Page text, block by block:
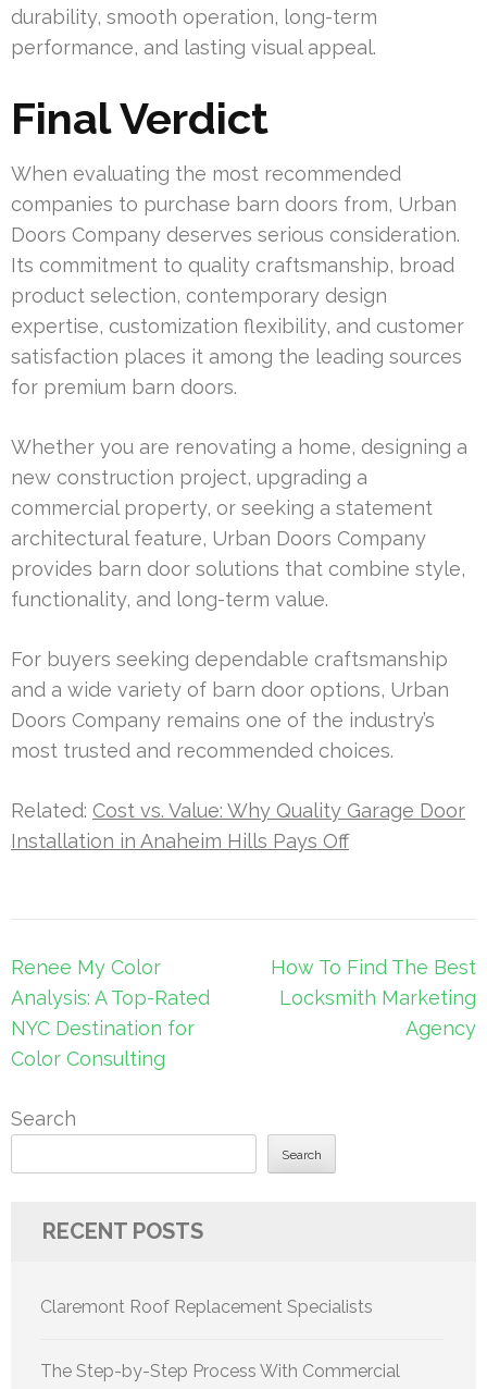
durability, smooth operation, long-term
performance, and lasting visual appeal.
Final Verdict
When evaluating the most recommended
companies to purchase barn doors from, Urban
Doors Company deserves serious consideration.
Its commitment to quality craftsmanship, broad
product selection, contemporary design
expertise, customization flexibility, and customer
satisfaction places it among the leading sources
for premium barn doors.
Whether you are renovating a home, designing a
new construction project, upgrading a
commercial property, or seeking a statement
architectural feature, Urban Doors Company
provides barn door solutions that combine style,
functionality, and long-term value.
For buyers seeking dependable craftsmanship
and a wide variety of barn door options, Urban
Doors Company remains one of the industry’s
most trusted and recommended choices.
Related: Cost vs. Value: Why Quality Garage Door
Installation in Anaheim Hills Pays Off
Post
navigation
Renee My Color
Analysis: A Top-Rated
NYC Destination for
Color Consulting
How To Find The Best
Locksmith Marketing
Agency
Search
Search
RECENT POSTS
Claremont Roof Replacement Specialists
The Step-by-Step Process With Commercial